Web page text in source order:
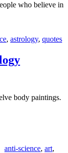
who believe in
, astrology, quotes
body paintings.
anti-science, art,